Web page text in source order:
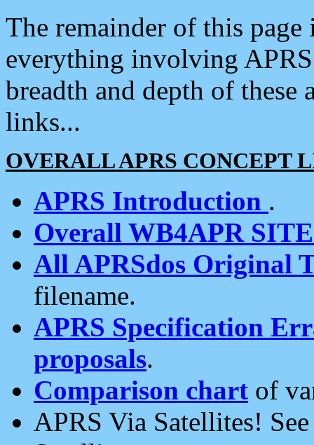
The remainder of this
everything involving
breadth and depth of
links...
OVERALL APRS CONCEPT
APRS Introduction .
Overall WB4APR
All APRSdos Original
filename.
APRS Specification
proposals.
Comparison chart of
APRS Via Satellites!